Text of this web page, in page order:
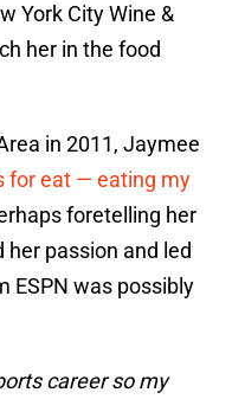
York City Wine &
her in the food
in 2011, Jaymee
for eat — eating my
foretelling her
passion and led
ESPN was possibly
career so my